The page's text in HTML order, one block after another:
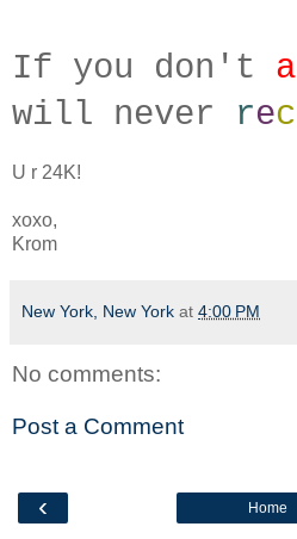
If you don't a
will never rec
U r 24K!
xoxo,
Krom
New York, New York at 4:00 PM
No comments:
Post a Comment
‹ Home